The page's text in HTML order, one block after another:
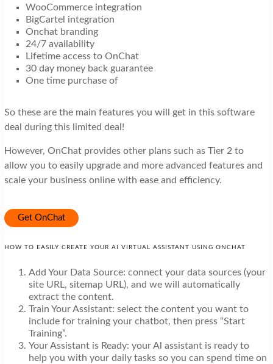
WooCommerce integration
BigCartel integration
Onchat branding
24/7 availability
Lifetime access to OnChat
30 day money back guarantee
One time purchase of
So these are the main features you will get in this software
deal during this limited deal!
However, OnChat provides other plans such as Tier 2 to
allow you to easily upgrade and more advanced features and
scale your business online with ease and efficiency.
Get OnChat
HOW TO EASILY CREATE YOUR AI VIRTUAL ASSISTANT USING ONCHAT
Add Your Data Source: connect your data sources (your
site URL, sitemap URL), and we will automatically
extract the content.
Train Your Assistant: select the content you want to
include for training your chatbot, then press “Start
Training”.
Your Assistant is Ready: your Al assistant is ready to
help you with your daily tasks so you can spend time on